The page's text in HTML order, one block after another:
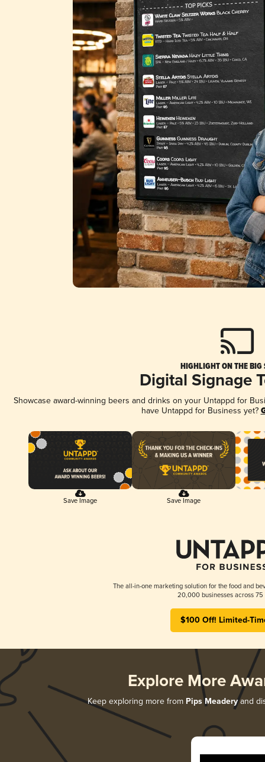
HIGHLIGHT ON THE BIG
Digital Signage
Showcase award-winning beers and drinks on your Untappd for
have Untappd for Business yet?
Save Image Save Image
The all-in-one marketing solution for the food and
20,000 businesses across 75
$100 Off! Limited-
Explore More
Keep exploring more from Pips Meaderyand